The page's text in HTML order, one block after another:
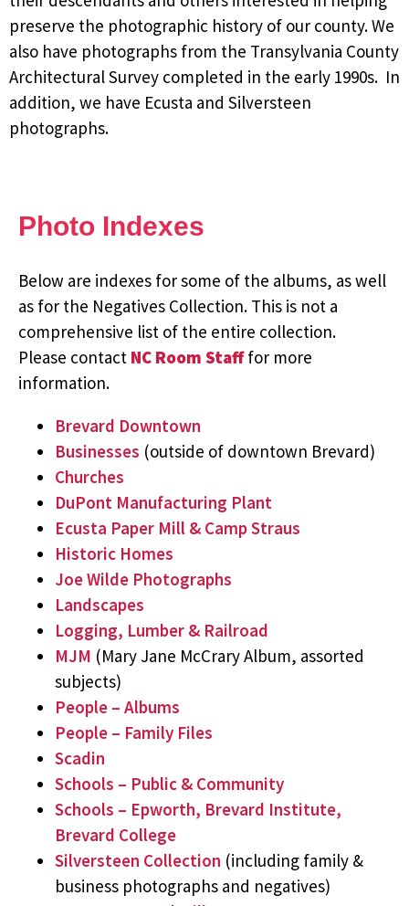
preserve the photographic history of our county. We
also have photographs from the Transylvania County
Architectural Survey completed in the early 1990s. In
addition, we have Ecusta and Silversteen
photographs.
Photo Indexes
Below are indexes for some of the albums, as well
as for the Negatives Collection. This is not a
comprehensive list of the entire collection.
Please contact NC Room Stafffor more
information.
Brevard Downtown
Businesses (outside of downtown Brevard)
Churches
DuPont Manufacturing Plant
Ecusta Paper Mill & Camp Straus
Historic Homes
Joe Wilde Photographs
Landscapes
Logging, Lumber & Railroad
MJM (Mary Jane McCrary Album, assorted
subjects)
People – Albums
People – Family Files
Scadin
Schools – Public & Community
Schools – Epworth, Brevard Institute,
Brevard College
Silversteen Collection (including family &
business photographs and negatives)